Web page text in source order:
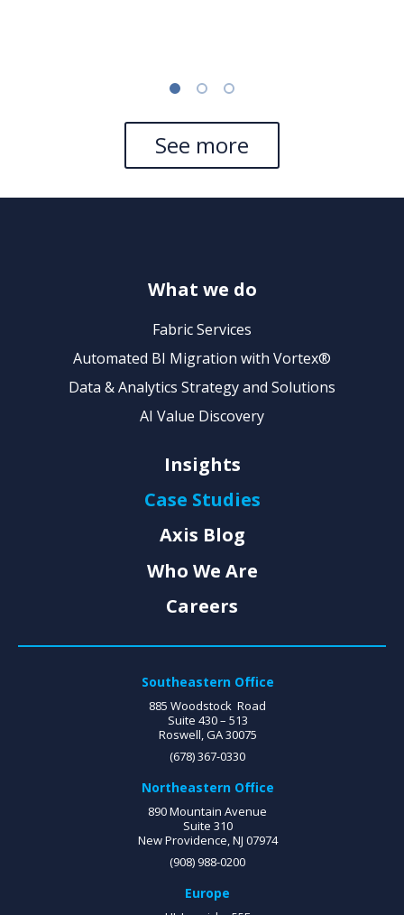
See more
What we do
Fabric Services
Automated BI Migration with Vortex®
Data & Analytics Strategy and Solutions
AI Value Discovery
Insights
Case Studies
Axis Blog
Who We Are
Careers
Southeastern Office
885 Woodstock Road
Suite 430 – 513
Roswell, GA 30075
(678) 367-0330
Northeastern Office
890 Mountain Avenue
Suite 310
New Providence, NJ 07974
(908) 988-0200
Europe